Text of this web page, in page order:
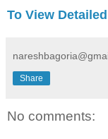
To View
Share
No comments: